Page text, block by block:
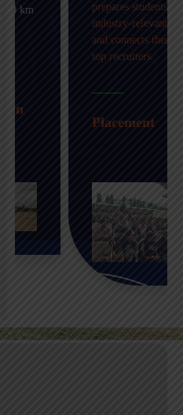
prepares students with
industry-relevant skills
and connects them with
top recruiters.
Placement